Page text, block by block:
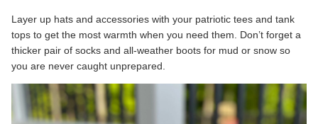
Layer up hats and accessories with your patriotic tees and tank
tops to get the most warmth when you need them. Don’t forget a
thicker pair of socks and all-weather boots for mud or snow so
you are never caught unprepared.